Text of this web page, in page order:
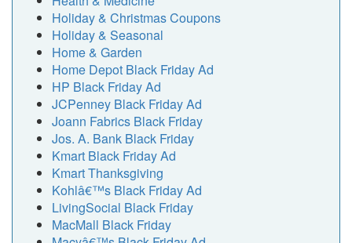
Holiday & Christmas Coupons
Holiday & Seasonal
Home & Garden
Home Depot Black Friday Ad
HP Black Friday Ad
JCPenney Black Friday Ad
Joann Fabrics Black Friday
Jos. A. Bank Black Friday
Kmart Black Friday Ad
Kmart Thanksgiving
Kohlâ€™s Black Friday Ad
LivingSocial Black Friday
MacMall Black Friday